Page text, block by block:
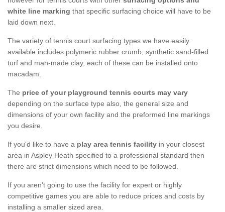
white line marking that specific surfacing choice will have to be
laid down next.
The variety of tennis court surfacing types we have easily
available includes polymeric rubber crumb, synthetic sand-filled
turf and man-made clay, each of these can be installed onto
macadam.
The price of your playground tennis courts may vary
depending on the surface type also, the general size and
dimensions of your own facility and the preformed line markings
you desire.
If you'd like to have a play area tennis facility in your closest
area in Aspley Heath specified to a professional standard then
there are strict dimensions which need to be followed.
If you aren’t going to use the facility for expert or highly
competitive games you are able to reduce prices and costs by
installing a smaller sized area.